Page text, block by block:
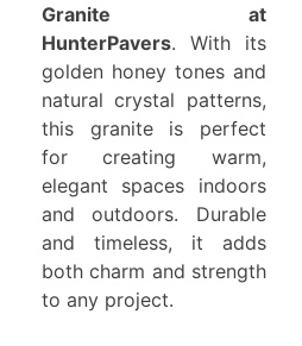
Granite at
HunterPavers. With its
golden honey tones and
natural crystal patterns,
this granite is perfect
for creating warm,
elegant spaces indoors
and outdoors. Durable
and timeless, it adds
both charm and strength
to any project.